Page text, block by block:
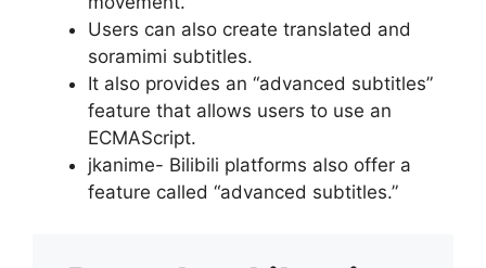
Users can also create translated and
soramimi subtitles.
It also provides an “advanced subtitles”
feature that allows users to use an
ECMAScript.
jkanime- Bilibili platforms also offer a
feature called “advanced subtitles.”